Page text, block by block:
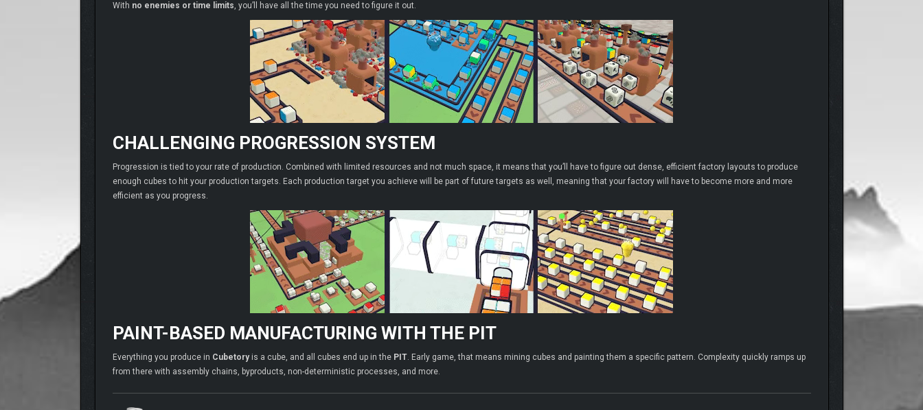
With no enemies or time limits, you’ll have all the time you need to figure it out.
CHALLENGING PROGRESSION SYSTEM
Progression is tied to your rate of production. Combined with limited resources and not much space, it means that you’ll have to figure out dense, efficient factory layouts to produce
enough cubes to hit your production targets. Each production target you achieve will be part of future targets as well, meaning that your factory will have to become more and more
efficient as you progress.
PAINT-BASED MANUFACTURING WITH THE PIT
Everything you produce in Cubetoryis a cube, and all cubes end up in the PIT. Early game, that means mining cubes and painting them a specific pattern. Complexity quickly ramps up
from there with assembly chains, byproducts, non-deterministic processes, and more.